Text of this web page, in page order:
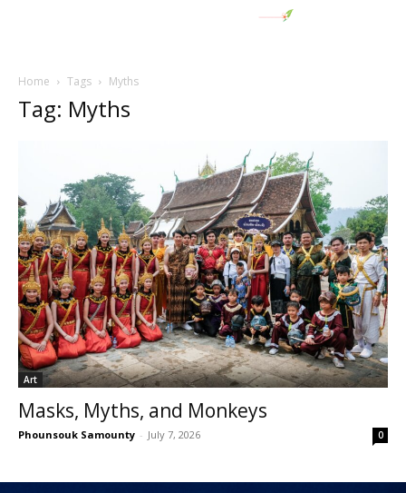
Home Tags Myths
Tag: Myths
Art
Masks, Myths, and Monkeys
Phounsouk Samounty - July 7, 2026 0